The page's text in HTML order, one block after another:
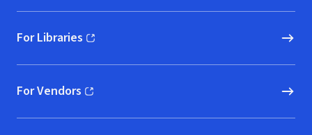
For Libraries
(opens in new window)
For Vendors
(opens in new window)